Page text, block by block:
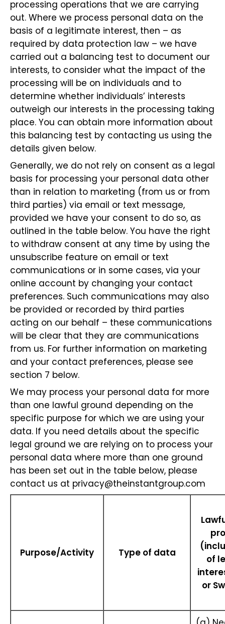
processing operations that we are carrying
out. Where we process personal data on the
basis of a legitimate interest, then – as
required by data protection law – we have
carried out a balancing test to document our
interests, to consider what the impact of the
processing will be on individuals and to
determine whether individuals’ interests
outweigh our interests in the processing taking
place. You can obtain more information about
this balancing test by contacting us using the
details given below.
Generally, we do not rely on consent as a legal
basis for processing your personal data other
than in relation to marketing (from us or from
third parties) via email or text message,
provided we have your consent to do so, as
outlined in the table below. You have the right
to withdraw consent at any time by using the
unsubscribe feature on email or text
communications or in some cases, via your
online account by changing your contact
preferences. Such communications may also
be provided or recorded by third parties
acting on our behalf – these communications
will be clear that they are communications
from us. For further information on marketing
and your contact preferences, please see
section 7 below.
We may process your personal data for more
than one lawful ground depending on the
specific purpose for which we are using your
data. If you need details about the specific
legal ground we are relying on to process your
personal data where more than one ground
has been set out in the table below, please
contact us at privacy@theinstantgroup.com
Purpose/Activity Type of data
of
or